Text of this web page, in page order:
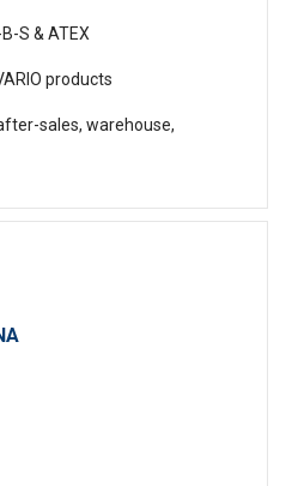
S & ATEX
products
sales, warehouse,